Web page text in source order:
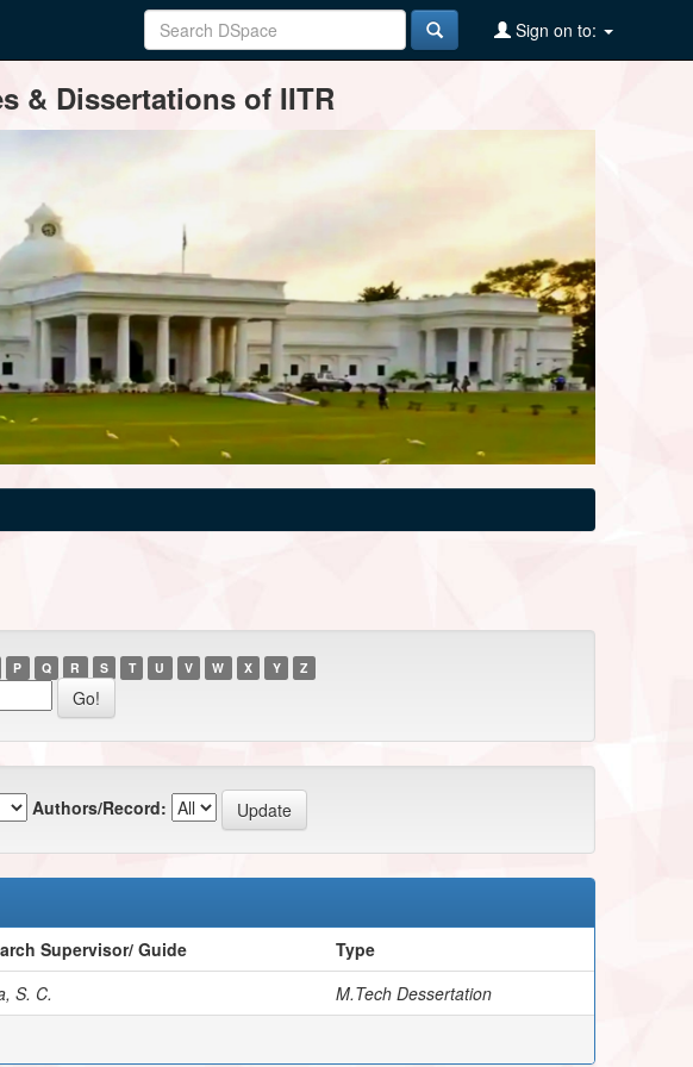
Sign on to:
& Dissertations of IITR
P Q R S T U V W X Y Z
Authors/Record:
Supervisor/ Guide
Type
S. C.
M.Tech Dessertation